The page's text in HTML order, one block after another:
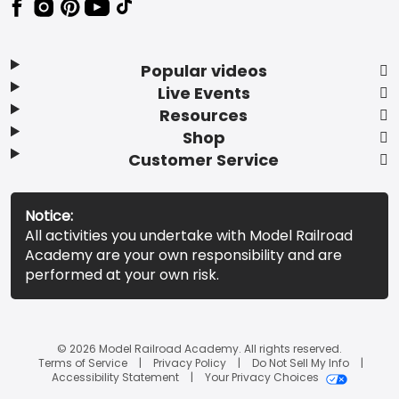
Popular videos
Live Events
Resources
Shop
Customer Service
Notice:
All activities you undertake with Model Railroad
Academy are your own responsibility and are
performed at your own risk.
© 2026 Model Railroad Academy. All rights reserved.
Terms of Service
Privacy Policy
Do Not Sell My Info
Accessibility Statement
Your Privacy Choices